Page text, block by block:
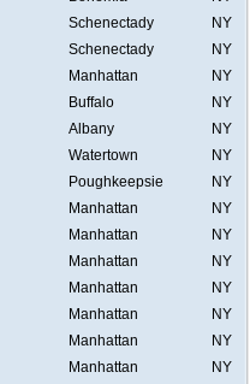
Schenectady
NY
Schenectady
NY
Manhattan
NY
Buffalo
NY
Albany
NY
Watertown
NY
Poughkeepsie
NY
Manhattan
NY
Manhattan
NY
Manhattan
NY
Manhattan
NY
Manhattan
NY
Manhattan
NY
Manhattan
NY